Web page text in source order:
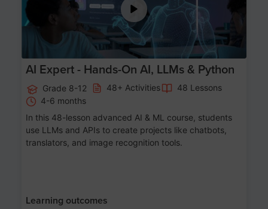
AI Expert - Hands-On AI, LLMs & Python
Grade 8-12 48+ Activities
48 Lessons
4-6 months
In this 48-lesson advanced AI & ML course, students
use LLMs and APIs to create projects like chatbots,
translators, and image recognition tools.
Learning outcomes